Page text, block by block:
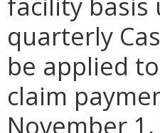
quarterly
be applied
claim
November